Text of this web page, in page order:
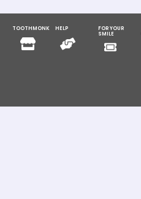
TOOTHMONK
Menu
HELP
Menu
FOR YOUR
SMILE
Menu